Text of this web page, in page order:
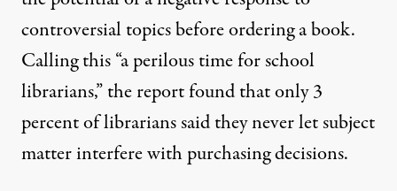
controversial topics before ordering a book.
Calling this “a perilous time for school
librarians,” the report found that only 3
percent of librarians said they never let subject
matter interfere with purchasing decisions.